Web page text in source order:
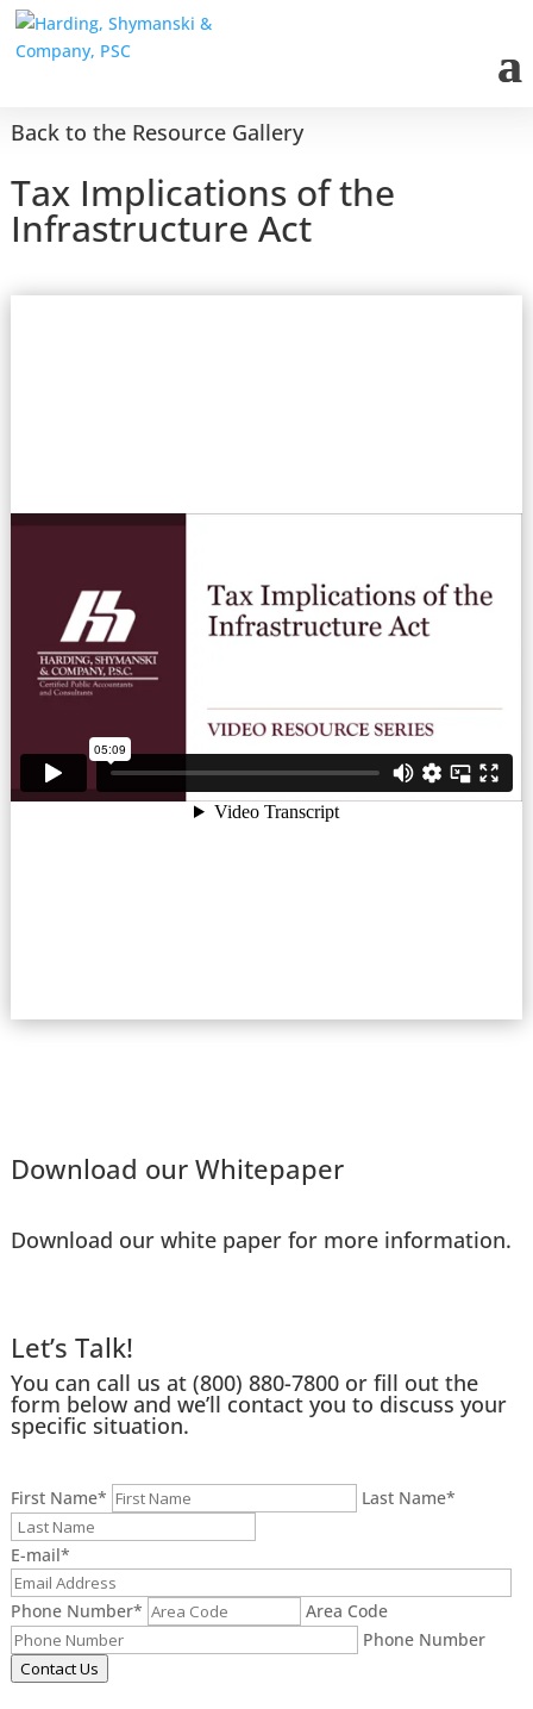
Back to the Resource Gallery
Tax Implications of the
Infrastructure Act
Download our Whitepaper
Download our white paper for more information.
Let’s Talk!
You can call us at (800) 880-7800or fill out the
form below and we’ll contact you to discuss your
specific situation.
First Name* Last Name*
E-mail*
Phone Number*
Area Code
Phone Number
Contact Us